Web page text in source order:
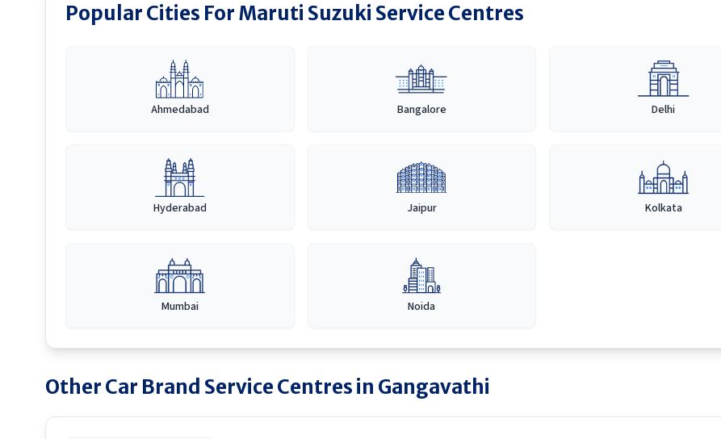
Popular Cities For Maruti Suzuki Service Centres
Ahmedabad Bangalore Delhi
Hyderabad Jaipur Kolkata
Mumbai Noida
Other Car Brand Service Centres in Gangavathi